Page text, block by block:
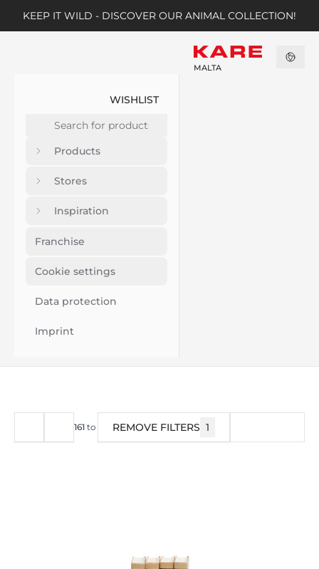
KEEP IT WILD - DISCOVER OUR ANIMAL COLLECTION!
WISHLIST
Products
Stores
Inspiration
Franchise
Cookie settings
Data protection
Imprint
MALTA
161 to 200of1673
REMOVE FILTERS 1